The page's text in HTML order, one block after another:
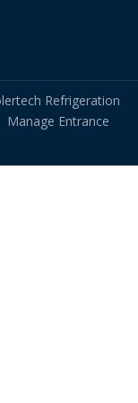
volume.
Refrigeration
Manage Entrance